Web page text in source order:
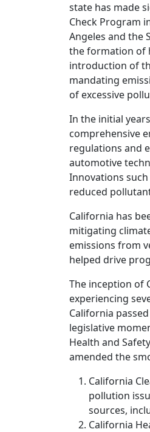
state has made
Check Program
Angeles and the
the formation of
introduction of
mandating
of excessive
In the initial
comprehensive
regulations and
automotive
Innovations
reduced
California has
mitigating
emissions from
helped drive
The inception of
experiencing
California
legislative
Health and
amended the
California
pollution
sources,
California